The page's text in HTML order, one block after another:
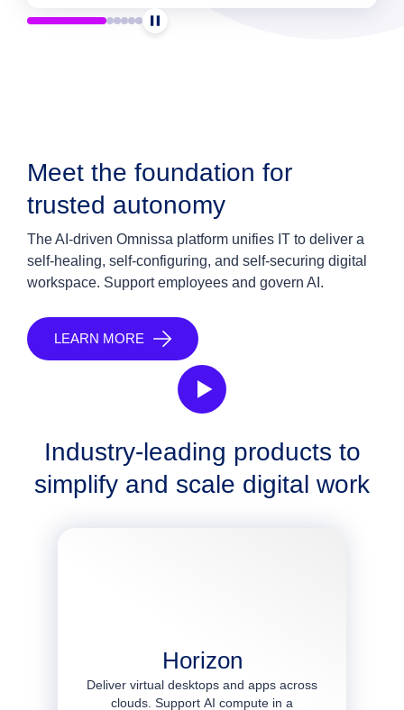
Meet the foundation for
trusted autonomy
The AI-driven Omnissa platform unifies IT to deliver a
self-healing, self-configuring, and self-securing digital
workspace. Support employees and govern AI.
LEARN MORE
Industry-leading products to
simplify and scale digital work
Horizon
Deliver virtual desktops and apps across
clouds. Support AI compute in a